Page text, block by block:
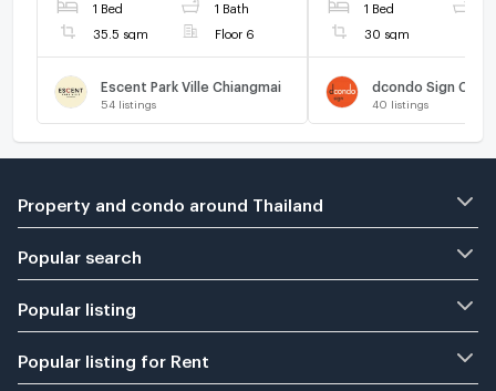
etc
1 Bed 1 Bath
35.5 sqm Floor 6
Escent Park Ville Chiangmai
54 listings
1 Bed
30 sqm
dcondo Sign
40 listings
Property and condo around Thailand
Popular search
Popular listing
Popular listing for Rent